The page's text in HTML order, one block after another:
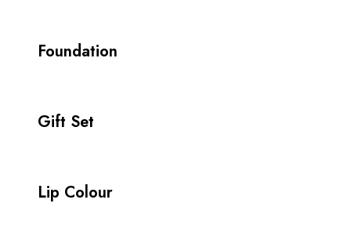
Foundation
Gift Set
Lip Colour